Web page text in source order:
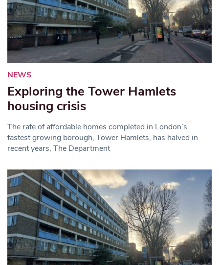
NEWS
Exploring the Tower Hamlets
housing crisis
The rate of affordable homes completed in London’s
fastest growing borough, Tower Hamlets, has halved in
recent years, The Department